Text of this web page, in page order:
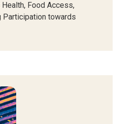
Food Access,
Participation towards